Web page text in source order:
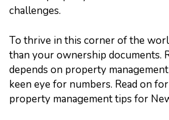
challenges.
To thrive in this corner of the
than your ownership documents.
depends on property
keen eye for numbers. Read on
property management tips for